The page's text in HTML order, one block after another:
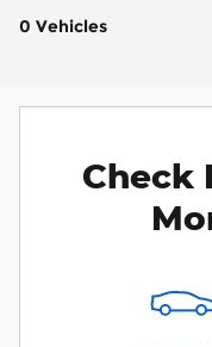
0 Vehicles
Check